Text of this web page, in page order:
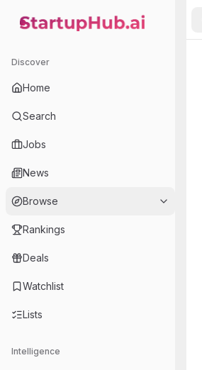
StartupHub.ai — AI Ecosystem Hub
Discover
Home
Search
Jobs
News
Browse
Rankings
Deals
Watchlist
Lists
Intelligence